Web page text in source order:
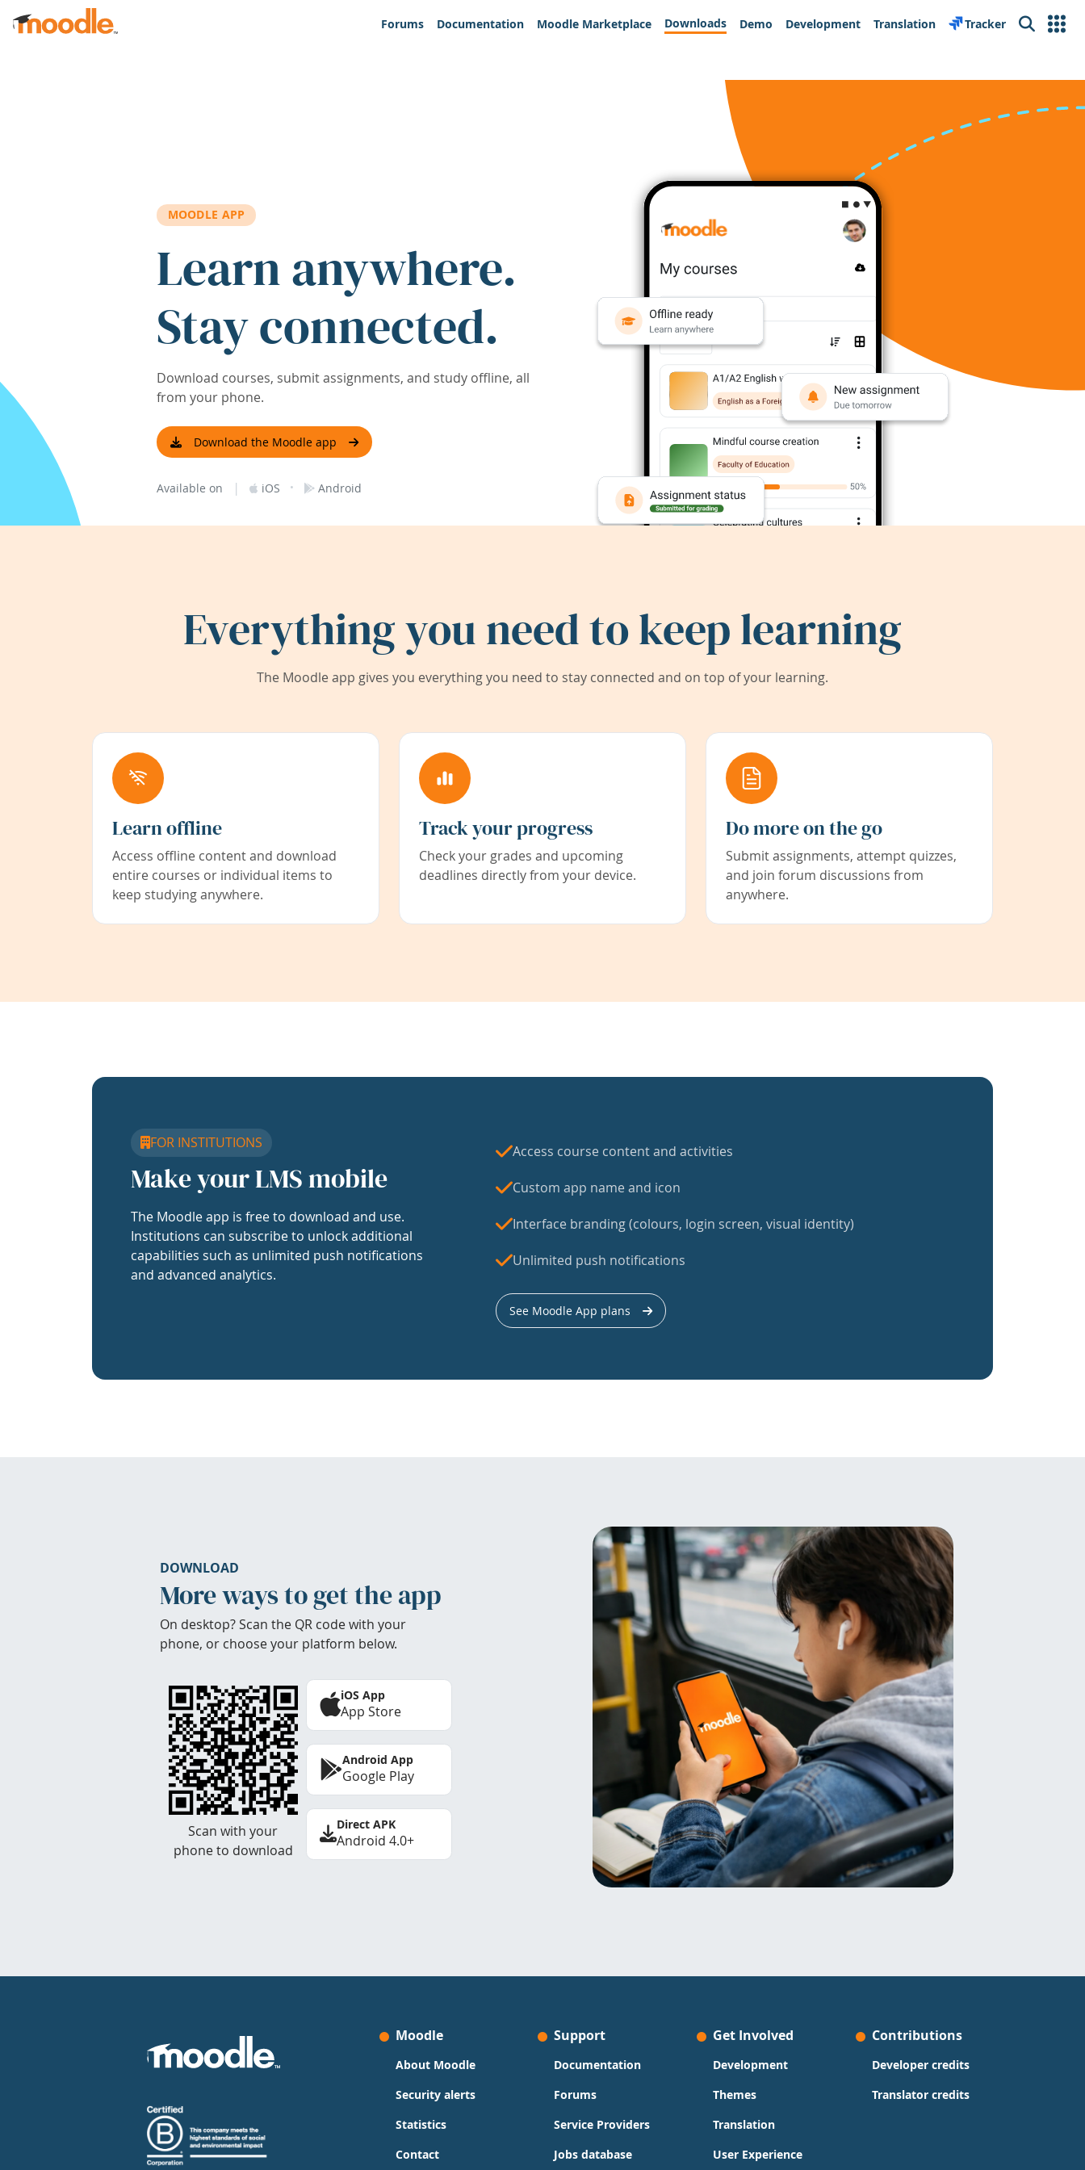
Skip to main content
Forums
Documentation Moodle Marketplace Downloads Demo Development Translation Tracker Search
MOODLE APP
Learn anywhere.
Stay connected.
Download courses, submit assignments, and study offline, all
from your phone.
Download the Moodle app
Available on | iOS · Android
Everything you need to keep learning
The Moodle app gives you everything you need to stay connected and on top of your learning.
Learn offline
Access offline content and download
entire courses or individual items to
keep studying anywhere.
Track your progress
Check your grades and upcoming
deadlines directly from your device.
Do more on the go
Submit assignments, attempt quizzes,
and join forum discussions from
anywhere.
FOR INSTITUTIONS
Make your LMS mobile
The Moodle app is free to download and use.
Institutions can subscribe to unlock additional
capabilities such as unlimited push notifications
and advanced analytics.
Access course content and activities
Custom app name and icon
Interface branding (colours, login screen, visual identity)
Unlimited push notifications
See Moodle App plans
DOWNLOAD
More ways to get the app
On desktop? Scan the QR code with your
phone, or choose your platform below.
Scan with your
phone to download
iOS App
App Store
Android App
Google Play
Direct APK
Android 4.0+
Moodle
About Moodle
Security alerts
Statistics
Contact
Support
Documentation
Forums
Service Providers
Jobs database
Get Involved
Development
Themes
Translation
User Experience
Contributions
Developer credits
Translator credits